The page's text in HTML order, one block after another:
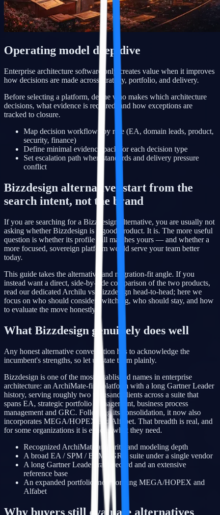
Operating model deep dive
Enterprise architecture software only creates value when it improves
how decisions are made across strategy, portfolio, and delivery.
Before selecting a platform, define who makes which architecture
decisions, what evidence is required, and how exceptions are
tracked to closure.
Map decision workflows by role (EA, domain leads, product,
security, finance)
Define minimal evidence pack for each decision type
Set escalation path when standards and delivery pressure
conflict
Bizzdesign alternative: start from the
search intent, not the brand
If you are searching for a Bizzdesign alternative, you are usually not
asking whether Bizzdesign is a good product. It is. The more useful
question is whether its profile still matches yours — and whether a
more focused, sovereign platform would serve your team better
today.
This guide takes the alternative and migration-fit angle. If you
instead want a direct, side-by-side comparison of the two products,
read our dedicated Archilu vs Bizzdesign head-to-head; here we
focus on who should consider switching, who should stay, and how
to evaluate the move honestly.
What Bizzdesign genuinely does well
Any honest alternative conversation has to acknowledge the
incumbent's strengths, so let us state them plainly.
Bizzdesign is one of the most established names in enterprise
architecture: an ArchiMate-first platform with a long Gartner Leader
history, serving roughly two thousand clients across a suite that
spans EA, strategic portfolio management, business process
management and GRC. Following its consolidation, it now also
incorporates MEGA/HOPEX and Alfabet. That breadth is real, and
for some organizations it is exactly what they need.
Recognized ArchiMate authority and modeling depth
A broad EA / SPM / BPM / GRC suite under a single vendor
A long Gartner Leader track record and an extensive
reference base
An expanded portfolio incorporating MEGA/HOPEX and
Alfabet
Why buyers still evaluate alternatives